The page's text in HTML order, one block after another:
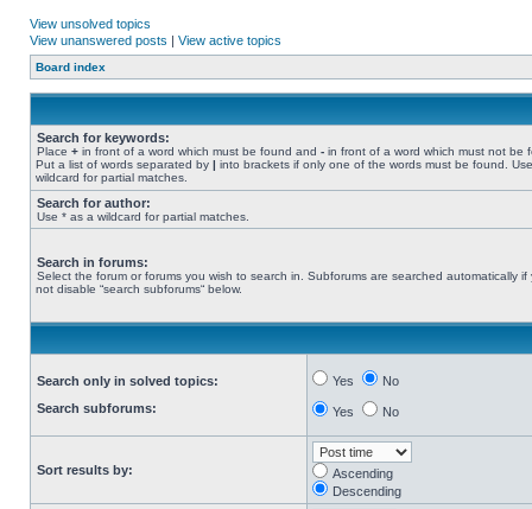
View unsolved topics
View unanswered posts | View active topics
Board index
Search for keywords:
Place + in front of a word which must be found and - in front of a word which must not be
Put a list of words separated by | into brackets if only one of the words must be found.
wildcard for partial matches.
Search for author:
Use * as a wildcard for partial matches.
Search in forums:
Select the forum or forums you wish to search in. Subforums are searched automatically if
not disable “search subforums“ below.
Search only in solved topics:
Search subforums:
Yes No
Yes No
Sort results by:
Ascending
Descending